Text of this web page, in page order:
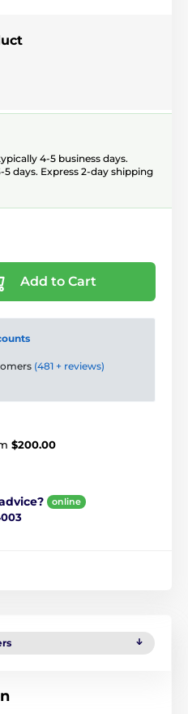
4-5 business days.
5 days. Express 2-day shipping
Add to Cart
(481 + reviews)
$200.00
online